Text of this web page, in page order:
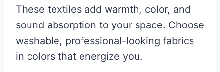
These textiles add warmth, color, and
sound absorption to your space. Choose
washable, professional-looking fabrics
in colors that energize you.